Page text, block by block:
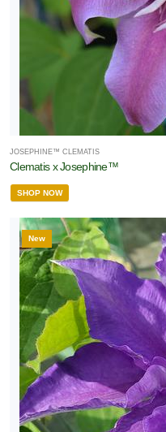
JOSEPHINE™ CLEMATIS
Clematis x Josephine™
SHOP NOW
New